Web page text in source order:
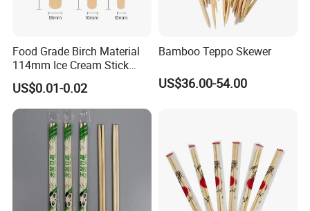
Food Grade Birch Material
114mm Ice Cream Stick
Wholesale Popsicle Stick
US$0.01-0.02
Bamboo Teppo Skewer
US$36.00-54.00